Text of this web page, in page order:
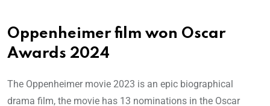
Oppenheimer film won Oscar
Awards 2024
The Oppenheimer movie 2023 is an epic biographical
drama film, the movie has 13 nominations in the Oscar